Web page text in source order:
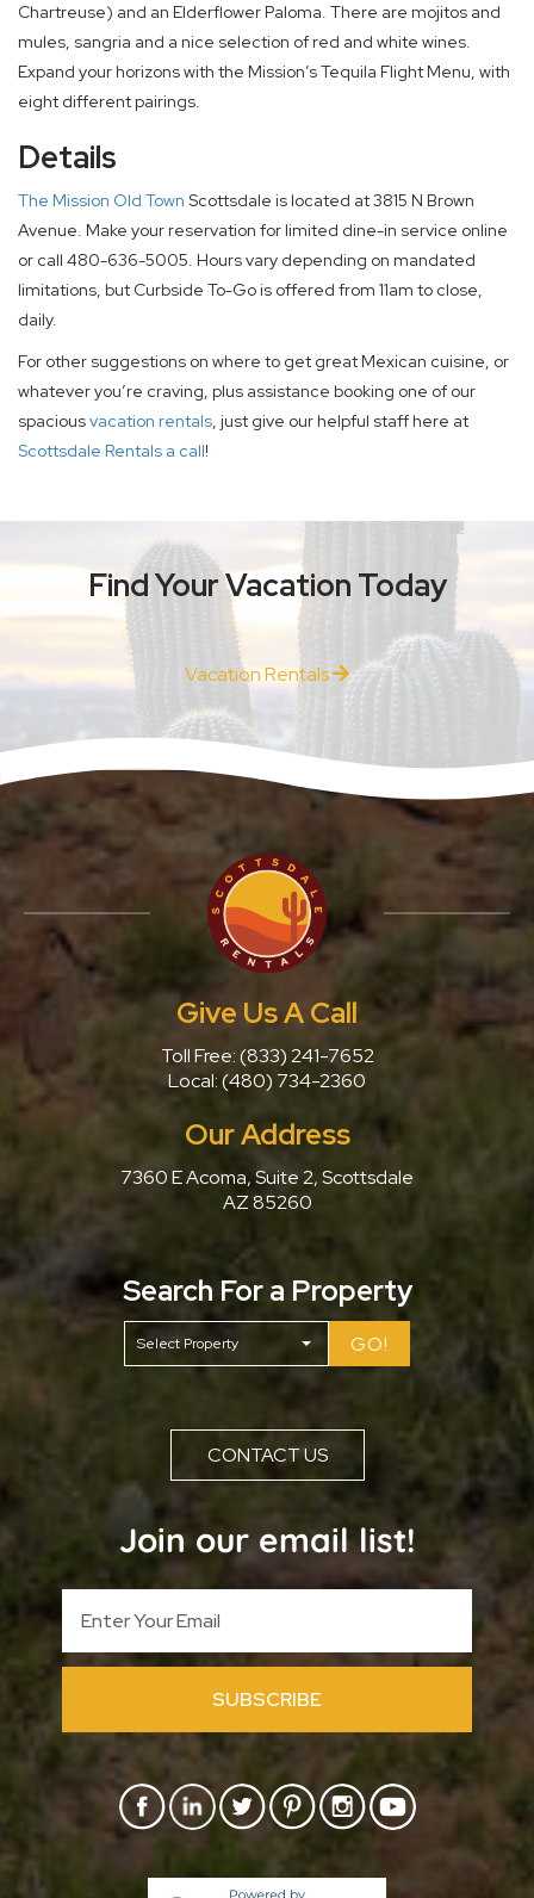
Chartreuse) and an Elderflower Paloma. There are mojitos and
mules, sangria and a nice selection of red and white wines.
Expand your horizons with the Mission’s Tequila Flight Menu, with
eight different pairings.
Details
The Mission Old Town Scottsdale is located at 3815 N Brown
Avenue. Make your reservation for limited dine-in service online
or call 480-636-5005. Hours vary depending on mandated
limitations, but Curbside To-Go is offered from 11am to close,
daily.
For other suggestions on where to get great Mexican cuisine, or
whatever you’re craving, plus assistance booking one of our
spaciousvacation rentals, just give our helpful staff here at
Scottsdale Rentals a call!
Find Your Vacation Today
Vacation Rentals
Give Us A Call
Toll Free:(833) 241-7652
Local:(480) 734-2360
Our Address
7360 E Acoma, Suite 2, Scottsdale
AZ 85260
Search For a Property
GO!
CONTACT US
Join our email list!
SUBSCRIBE